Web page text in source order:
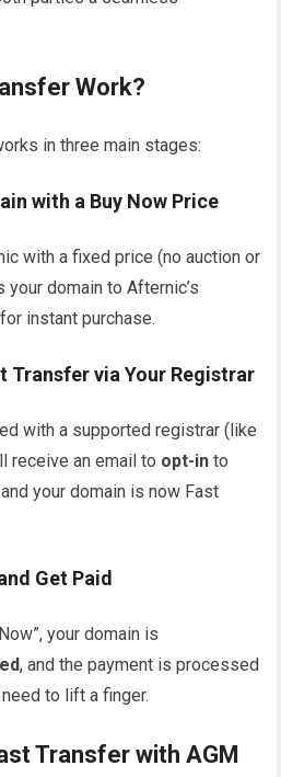
Work?
in three main stages:
with a Buy Now Price
with a fixed price (no auction or
domain to Afternic’s
instant purchase.
Transfer via Your Registrar
with a supported registrar (like
receive an email to opt-in to
your domain is now Fast
Get Paid
your domain is
, and the payment is processed
need to lift a finger.
Transfer with AGM